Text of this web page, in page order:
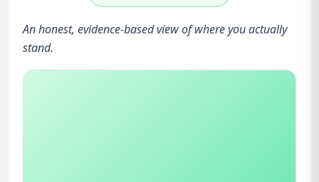
An honest, evidence-based view of where you actually
stand.